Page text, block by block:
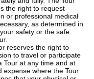
the right to request
or professional medical
as determined in
safety or the safe
reserves the right to
to travel or participate
Tour at any time and at
expense where the Tour